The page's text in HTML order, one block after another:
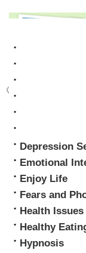
Depression
Emotional
Enjoy Life
Fears and
Health Issues
Healthy
Hypnosis